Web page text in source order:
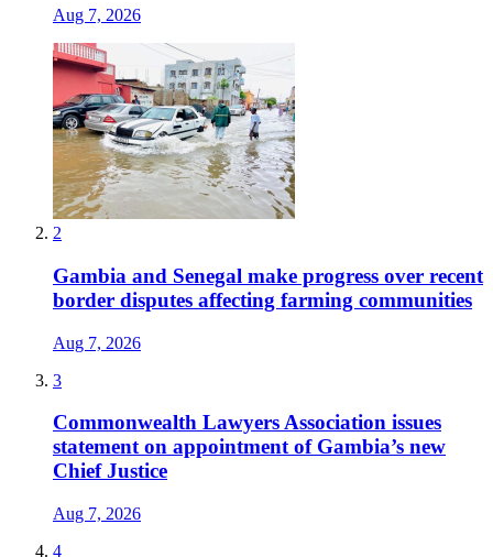
Aug 7, 2026
2
Gambia and Senegal make progress over recent
border disputes affecting farming communities
Aug 7, 2026
3
Commonwealth Lawyers Association issues
statement on appointment of Gambia’s new
Chief Justice
Aug 7, 2026
4